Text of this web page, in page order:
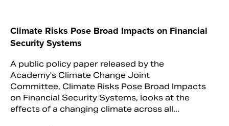
Climate Risks Pose Broad Impacts on Financial
Security Systems
A public policy paper released by the
Academy's Climate Change Joint
Committee, Climate Risks Pose Broad Impacts
on Financial Security Systems, looks at the
effects of a changing climate across all...